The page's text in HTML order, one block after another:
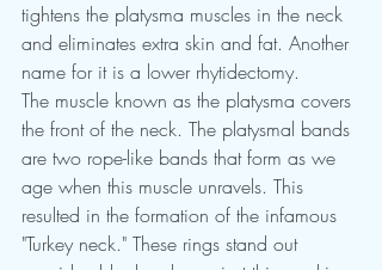
tightens the platysma muscles in the neck
and eliminates extra skin and fat. Another
name for it is a lower rhytidectomy.
The muscle known as the platysma covers
the front of the neck. The platysmal bands
are two rope-like bands that form as we
age when this muscle unravels. This
resulted in the formation of the infamous
"Turkey neck." These rings stand out